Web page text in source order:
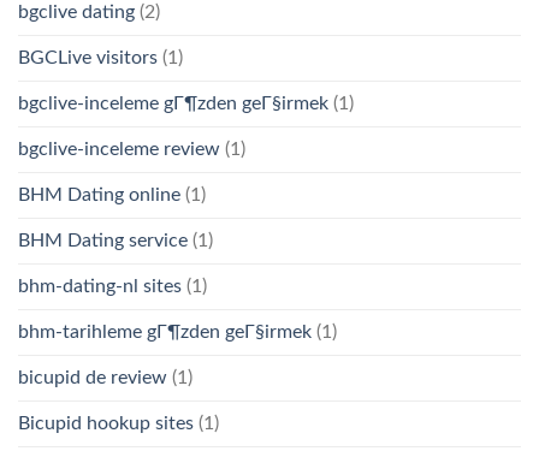
bgclive dating (2)
BGCLive visitors (1)
bgclive-inceleme gГ¶zden geГ§irmek (1)
bgclive-inceleme review (1)
BHM Dating online (1)
BHM Dating service (1)
bhm-dating-nl sites (1)
bhm-tarihleme gГ¶zden geГ§irmek (1)
bicupid de review (1)
Bicupid hookup sites (1)